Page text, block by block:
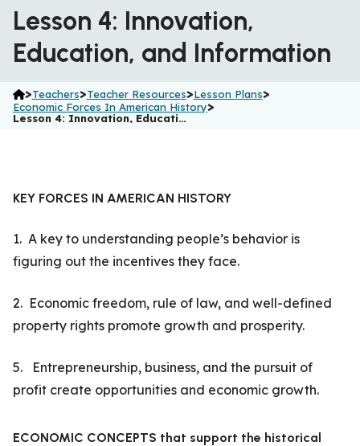
Lesson 4: Innovation,
Education, and Information
>Teachers>Teacher Resources>Lesson Plans>
Economic Forces In American History>
Lesson 4: Innovation, Educati…
KEY FORCES IN AMERICAN HISTORY
1. A key to understanding people’s behavior is
figuring out the incentives they face.
2. Economic freedom, rule of law, and well-defined
property rights promote growth and prosperity.
5. Entrepreneurship, business, and the pursuit of
profit create opportunities and economic growth.
ECONOMIC CONCEPTS that support the historical